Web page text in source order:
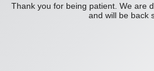
Thank you for being patient. We are
and will be back